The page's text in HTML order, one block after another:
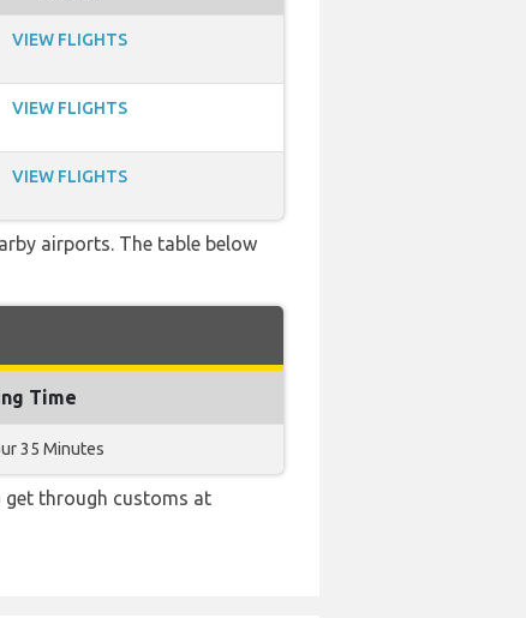
VIEW FLIGHTS
VIEW FLIGHTS
VIEW FLIGHTS
airports. The table below
Time
35 Minutes
get through customs at